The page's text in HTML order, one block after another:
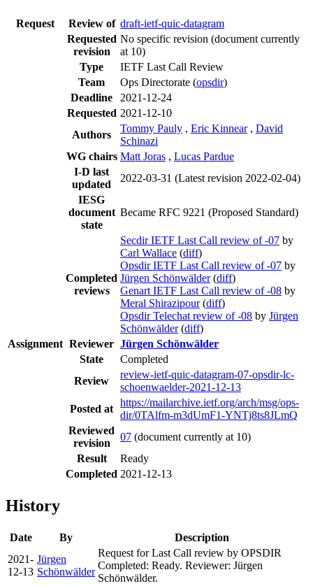
Request Review of draft-ietf-quic-datagram
Requested
revision
No specific revision (document currently
at 10)
Type
IETF Last Call Review
Team
Ops Directorate (opsdir)
Deadline
2021-12-24
Requested 2021-12-10
Authors
Tommy Pauly , Eric Kinnear , David
Schinazi
WG chairs Matt Joras , Lucas Pardue
I-D last
updated
2022-03-31 (Latest revision 2022-02-04)
IESG
document
state
Became RFC 9221 (Proposed Standard)
Completed
reviews
Secdir IETF Last Call review of -07 by
Carl Wallace (diff)
Opsdir IETF Last Call review of -07 by
Jürgen Schönwälder (diff)
Genart IETF Last Call review of -08 by
Meral Shirazipour (diff)
Opsdir Telechat review of -08 by Jürgen
Schönwälder (diff)
Assignment Reviewer Jürgen Schönwälder
State
Completed
Review
review-ietf-quic-datagram-07-opsdir-lc-
schoenwaelder-2021-12-13
Posted at
https://mailarchive.ietf.org/arch/msg/ops-
dir/0TAlfm-m3dUmF1-YNTj8ts8JLmQ
Reviewed
revision
07 (document currently at 10)
Result
Ready
Completed 2021-12-13
History
Date By
Description
2021-
12-13
Jürgen
Schönwälder
Request for Last Call review by OPSDIR
Completed: Ready. Reviewer: Jürgen
Schönwälder.